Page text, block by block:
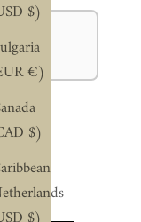
$)
€)
$)
⏰